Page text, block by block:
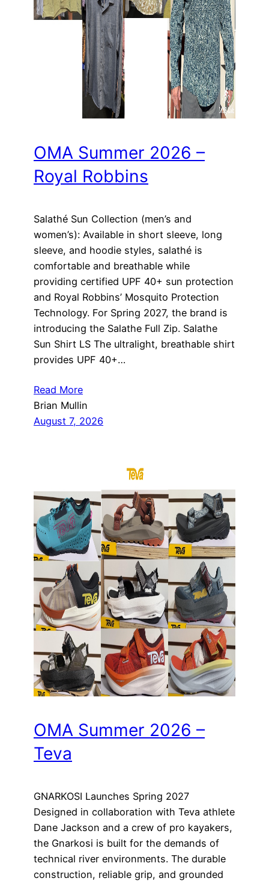
OMA Summer 2026 –
Royal Robbins
Salathé Sun Collection (men’s and
women’s): Available in short sleeve, long
sleeve, and hoodie styles, salathé is
comfortable and breathable while
providing certified UPF 40+ sun protection
and Royal Robbins’ Mosquito Protection
Technology. For Spring 2027, the brand is
introducing the Salathe Full Zip. Salathe
Sun Shirt LS The ultralight, breathable shirt
provides UPF 40+…
Read More
Brian Mullin
August 7, 2026
OMA Summer 2026 –
Teva
GNARKOSI Launches Spring 2027
Designed in collaboration with Teva athlete
Dane Jackson and a crew of pro kayakers,
the Gnarkosi is built for the demands of
technical river environments. The durable
construction, reliable grip, and grounded